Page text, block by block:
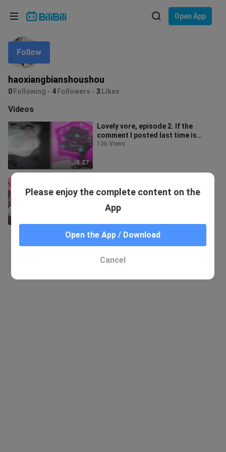
Open App
haoxiangbianshoushou
0 Following 4 Followers 3 Likes
Follow
Videos
1:27
Lovely vore, episode 2. If the
comment I posted last time is
correct, I'll update the video.
136 Views
369 Views
Language: English
In
Choose your language
English
ภาษาไทย
Tiếng Việt
Bahasa Melayu
Please enjoy the complete content on the
App
Open the App / Download
Cancel